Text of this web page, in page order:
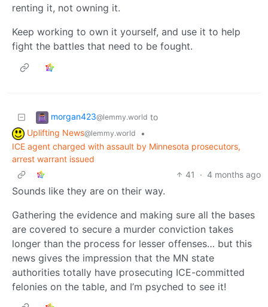
renting it, not owning it.
Keep working to own it yourself, and use it to help
fight the battles that need to be fought.
morgan423@lemmy.world to
Uplifting News@lemmy.world
•
ICE agent charged with assault by Minnesota prosecutors,
arrest warrant issued
41
· 4 months ago
Sounds like they are on their way.
Gathering the evidence and making sure all the bases
are covered to secure a murder conviction takes
longer than the process for lesser offenses… but this
news gives the impression that the MN state
authorities totally have prosecuting ICE-committed
felonies on the table, and I’m psyched to see it!